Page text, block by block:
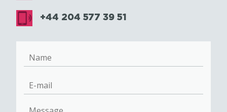
+44 204 577 39 51